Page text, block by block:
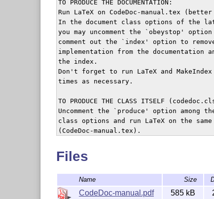
TO PRODUCE THE DOCUMENTATION:
Run LaTeX on CodeDoc-manual.tex
In the document class options of the
you may uncomment the `obeystop'
comment out the `index' option to
implementation from the documentation
the index.
Don't forget to run LaTeX and MakeIndex
times as necessary.
TO PRODUCE THE CLASS ITSELF
Uncomment the `produce' option among
class options and run LaTeX on the
(CodeDoc-manual.tex).
to do so you already need codedoc.cls,
This file should thus be included in
Licensing of this package is covered by
Files
Name Size
CodeDoc-manual.pdf 585 kB